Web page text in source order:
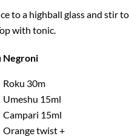
to a highball glass and stir
with tonic.
Negroni
Roku 30m
Umeshu 15ml
Campari 15ml
Orange twist +